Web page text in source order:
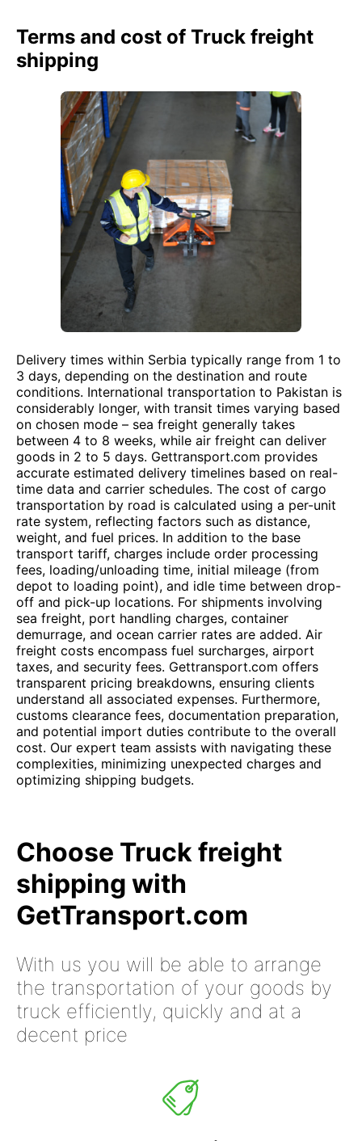
Terms and cost of Truck freight
shipping
Delivery times within Serbia typically range from 1 to
3 days, depending on the destination and route
conditions. International transportation to Pakistan is
considerably longer, with transit times varying based
on chosen mode – sea freight generally takes
between 4 to 8 weeks, while air freight can deliver
goods in 2 to 5 days. Gettransport.com provides
accurate estimated delivery timelines based on real-
time data and carrier schedules. The cost of cargo
transportation by road is calculated using a per-unit
rate system, reflecting factors such as distance,
weight, and fuel prices. In addition to the base
transport tariff, charges include order processing
fees, loading/unloading time, initial mileage (from
depot to loading point), and idle time between drop-
off and pick-up locations. For shipments involving
sea freight, port handling charges, container
demurrage, and ocean carrier rates are added. Air
freight costs encompass fuel surcharges, airport
taxes, and security fees. Gettransport.com offers
transparent pricing breakdowns, ensuring clients
understand all associated expenses. Furthermore,
customs clearance fees, documentation preparation,
and potential import duties contribute to the overall
cost. Our expert team assists with navigating these
complexities, minimizing unexpected charges and
optimizing shipping budgets.
Choose Truck freight
shipping with
GetTransport.com
With us you will be able to arrange
the transportation of your goods by
truck efficiently, quickly and at a
decent price